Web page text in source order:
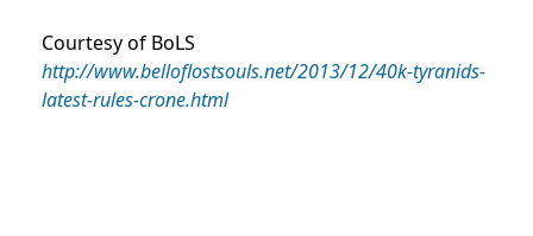
Courtesy of BoLS
http://www.belloflostsouls.net/2013/12/40k-tyranids-
latest-rules-crone.html